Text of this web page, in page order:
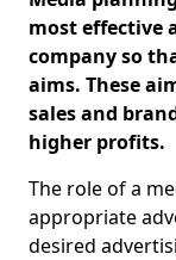
most effective
company so
aims. These
sales and
higher profits.
The role of a
appropriate
desired